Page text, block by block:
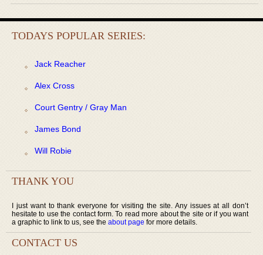
TODAYS POPULAR SERIES:
Jack Reacher
Alex Cross
Court Gentry / Gray Man
James Bond
Will Robie
THANK YOU
I just want to thank everyone for visiting the site. Any issues at all don’t
hesitate to use the contact form. To read more about the site or if you want
a graphic to link to us, see the about page for more details.
CONTACT US